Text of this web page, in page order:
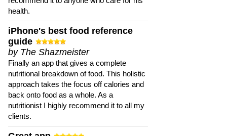
health.
iPhone's best food reference
guide
by The Shazmeister
Finally an app that gives a complete
nutritional breakdown of food. This holistic
approach takes the focus off calories and
back onto food as a whole. As a
nutritionist I highly recommend it to all my
clients.